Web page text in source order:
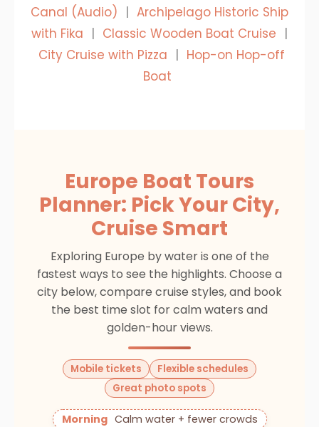
Canal (Audio) | Archipelago Historic Ship
with Fika | Classic Wooden Boat Cruise |
City Cruise with Pizza | Hop-on Hop-off
Boat
Europe Boat Tours
Planner: Pick Your City,
Cruise Smart
Exploring Europe by water is one of the
fastest ways to see the highlights. Choose a
city below, compare cruise styles, and book
the best time slot for calm waters and
golden-hour views.
Mobile tickets
Flexible schedules
Great photo spots
Morning Calm water + fewer crowds